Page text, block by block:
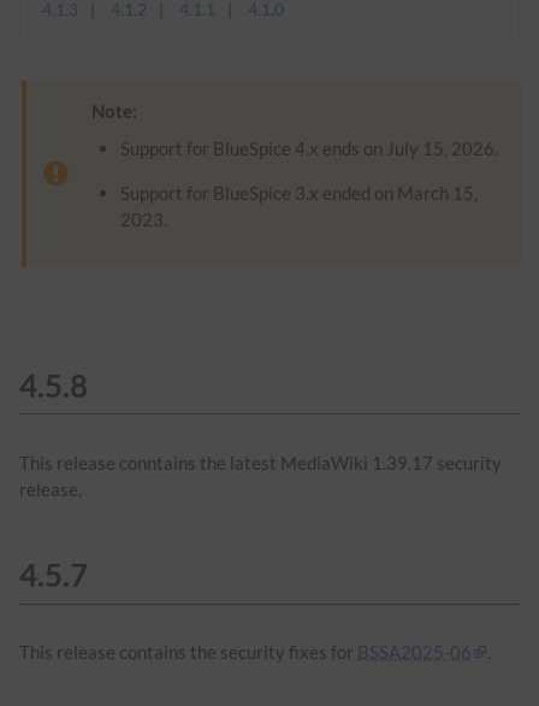
4.1.3
4.1.2 4.1.1 4.1.0
Note:
Support for BlueSpice 4.x ends on July 15, 2026.
Support for BlueSpice 3.x ended on March 15,
2023.
4.5.8
This release conntains the latest MediaWiki 1.39.17 security
release.
4.5.7
This release contains the security fixes for BSSA2025-06 .